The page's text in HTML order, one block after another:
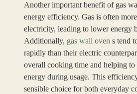
Another important benefit of gas
energy efficiency. Gas is often
electricity, leading to lower energy
Additionally, gas wall oven s tend
rapidly than their electric
overall cooking time and helping
energy during usage. This
sensible choice for both everyday